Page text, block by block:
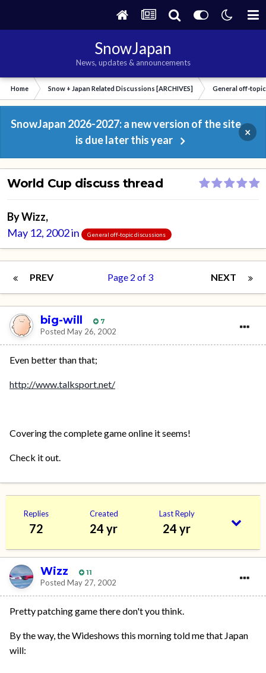
SnowJapan
News, updates & announcements
Home Snow + Japan Related Discussions [ARCHIVES] General off-
SnowJapan 2026-2027: a new version of the site
is due later this year
×
World Cup discuss thread
ByWizz,
May 12, 2002in General off-topic discussions
PREV NEXT
Page 2 of 3
big-will 7
Posted May 26, 2002
Even better than that;
http://www.talksport.net/
Covering the complete game online it seems!
Check it out.
Replies
72
Created
24 yr
Last Reply
24 yr
Wizz 11
Posted May 27, 2002
Pretty patching game there don't you think.
By the way, the Wideshows this morning told me that Japan
will: